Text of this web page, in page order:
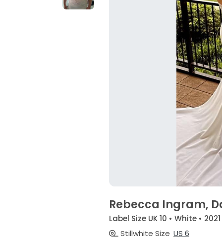
Rebecca Ingram,
Label Size UK 10 • White • 2021
Stillwhite Size US 6